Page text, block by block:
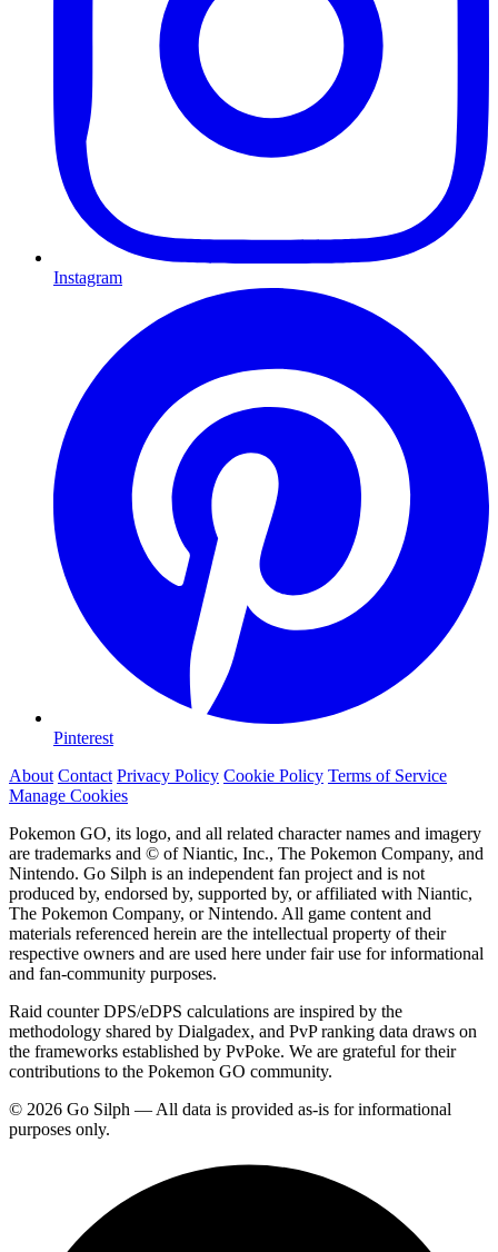
Instagram
Pinterest
About Contact Privacy Policy Cookie Policy Terms of Service
Manage Cookies
Pokemon GO, its logo, and all related character names and imagery
are trademarks and © of Niantic, Inc., The Pokemon Company, and
Nintendo. Go Silph is an independent fan project and is not
produced by, endorsed by, supported by, or affiliated with Niantic,
The Pokemon Company, or Nintendo. All game content and
materials referenced herein are the intellectual property of their
respective owners and are used here under fair use for informational
and fan-community purposes.
Raid counter DPS/eDPS calculations are inspired by the
methodology shared by Dialgadex, and PvP ranking data draws on
the frameworks established by PvPoke. We are grateful for their
contributions to the Pokemon GO community.
© 2026 Go Silph — All data is provided as-is for informational
purposes only.